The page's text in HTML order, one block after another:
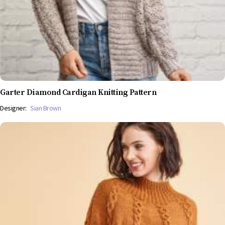
Garter Diamond Cardigan Knitting Pattern
Designer: Sian Brown